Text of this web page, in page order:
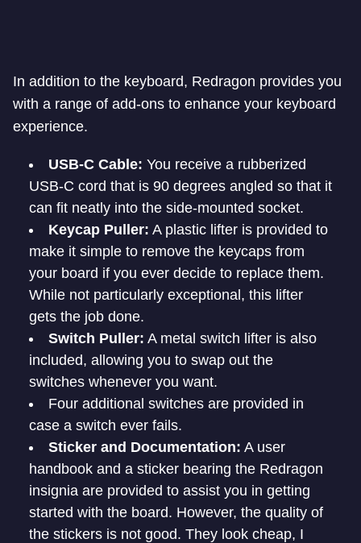
In addition to the keyboard, Redragon provides you
with a range of add-ons to enhance your keyboard
experience.
USB-C Cable: You receive a rubberized
USB-C cord that is 90 degrees angled so that it
can fit neatly into the side-mounted socket.
Keycap Puller: A plastic lifter is provided to
make it simple to remove the keycaps from
your board if you ever decide to replace them.
While not particularly exceptional, this lifter
gets the job done.
Switch Puller: A metal switch lifter is also
included, allowing you to swap out the
switches whenever you want.
Four additional switches are provided in
case a switch ever fails.
Sticker and Documentation: A user
handbook and a sticker bearing the Redragon
insignia are provided to assist you in getting
started with the board. However, the quality of
the stickers is not good. They look cheap, I